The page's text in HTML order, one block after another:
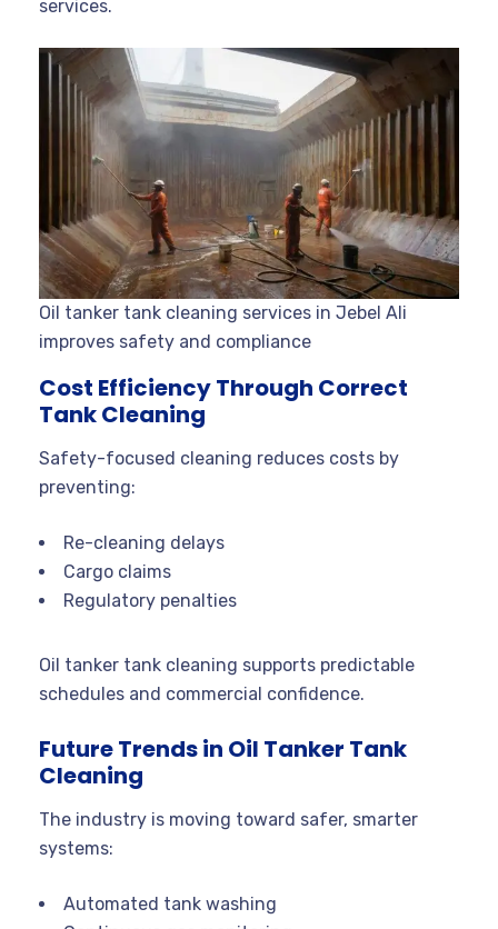
services.
Oil tanker tank cleaning services in Jebel Ali
improves safety and compliance
Cost Efficiency Through Correct
Tank Cleaning
Safety-focused cleaning reduces costs by
preventing:
Re-cleaning delays
Cargo claims
Regulatory penalties
Oil tanker tank cleaning supports predictable
schedules and commercial confidence.
Future Trends in Oil Tanker Tank
Cleaning
The industry is moving toward safer, smarter
systems:
Automated tank washing